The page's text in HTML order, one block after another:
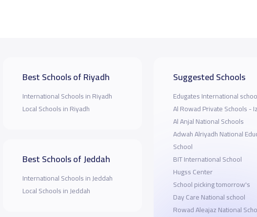
Best Schools of Riyadh
International Schools in Riyadh
Local Schools in Riyadh
Best Schools of Jeddah
International Schools in Jeddah
Local Schools in Jeddah
Suggested Schools
Edugates International
Al Rowad Private Schools -
Al Anjal National Schools
Adwah Alriyadh National
School
BIT International School
Hugss Center
School picking tomorrow's
Day Care National school
Rowad Aleajaz National